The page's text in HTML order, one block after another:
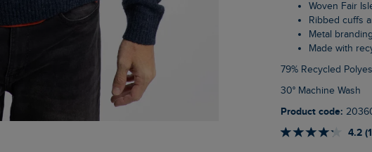
Woven Fair
Ribbed cuffs
Metal
Made with
79% Recycled
30° Machine Wash
Product code:
4.2